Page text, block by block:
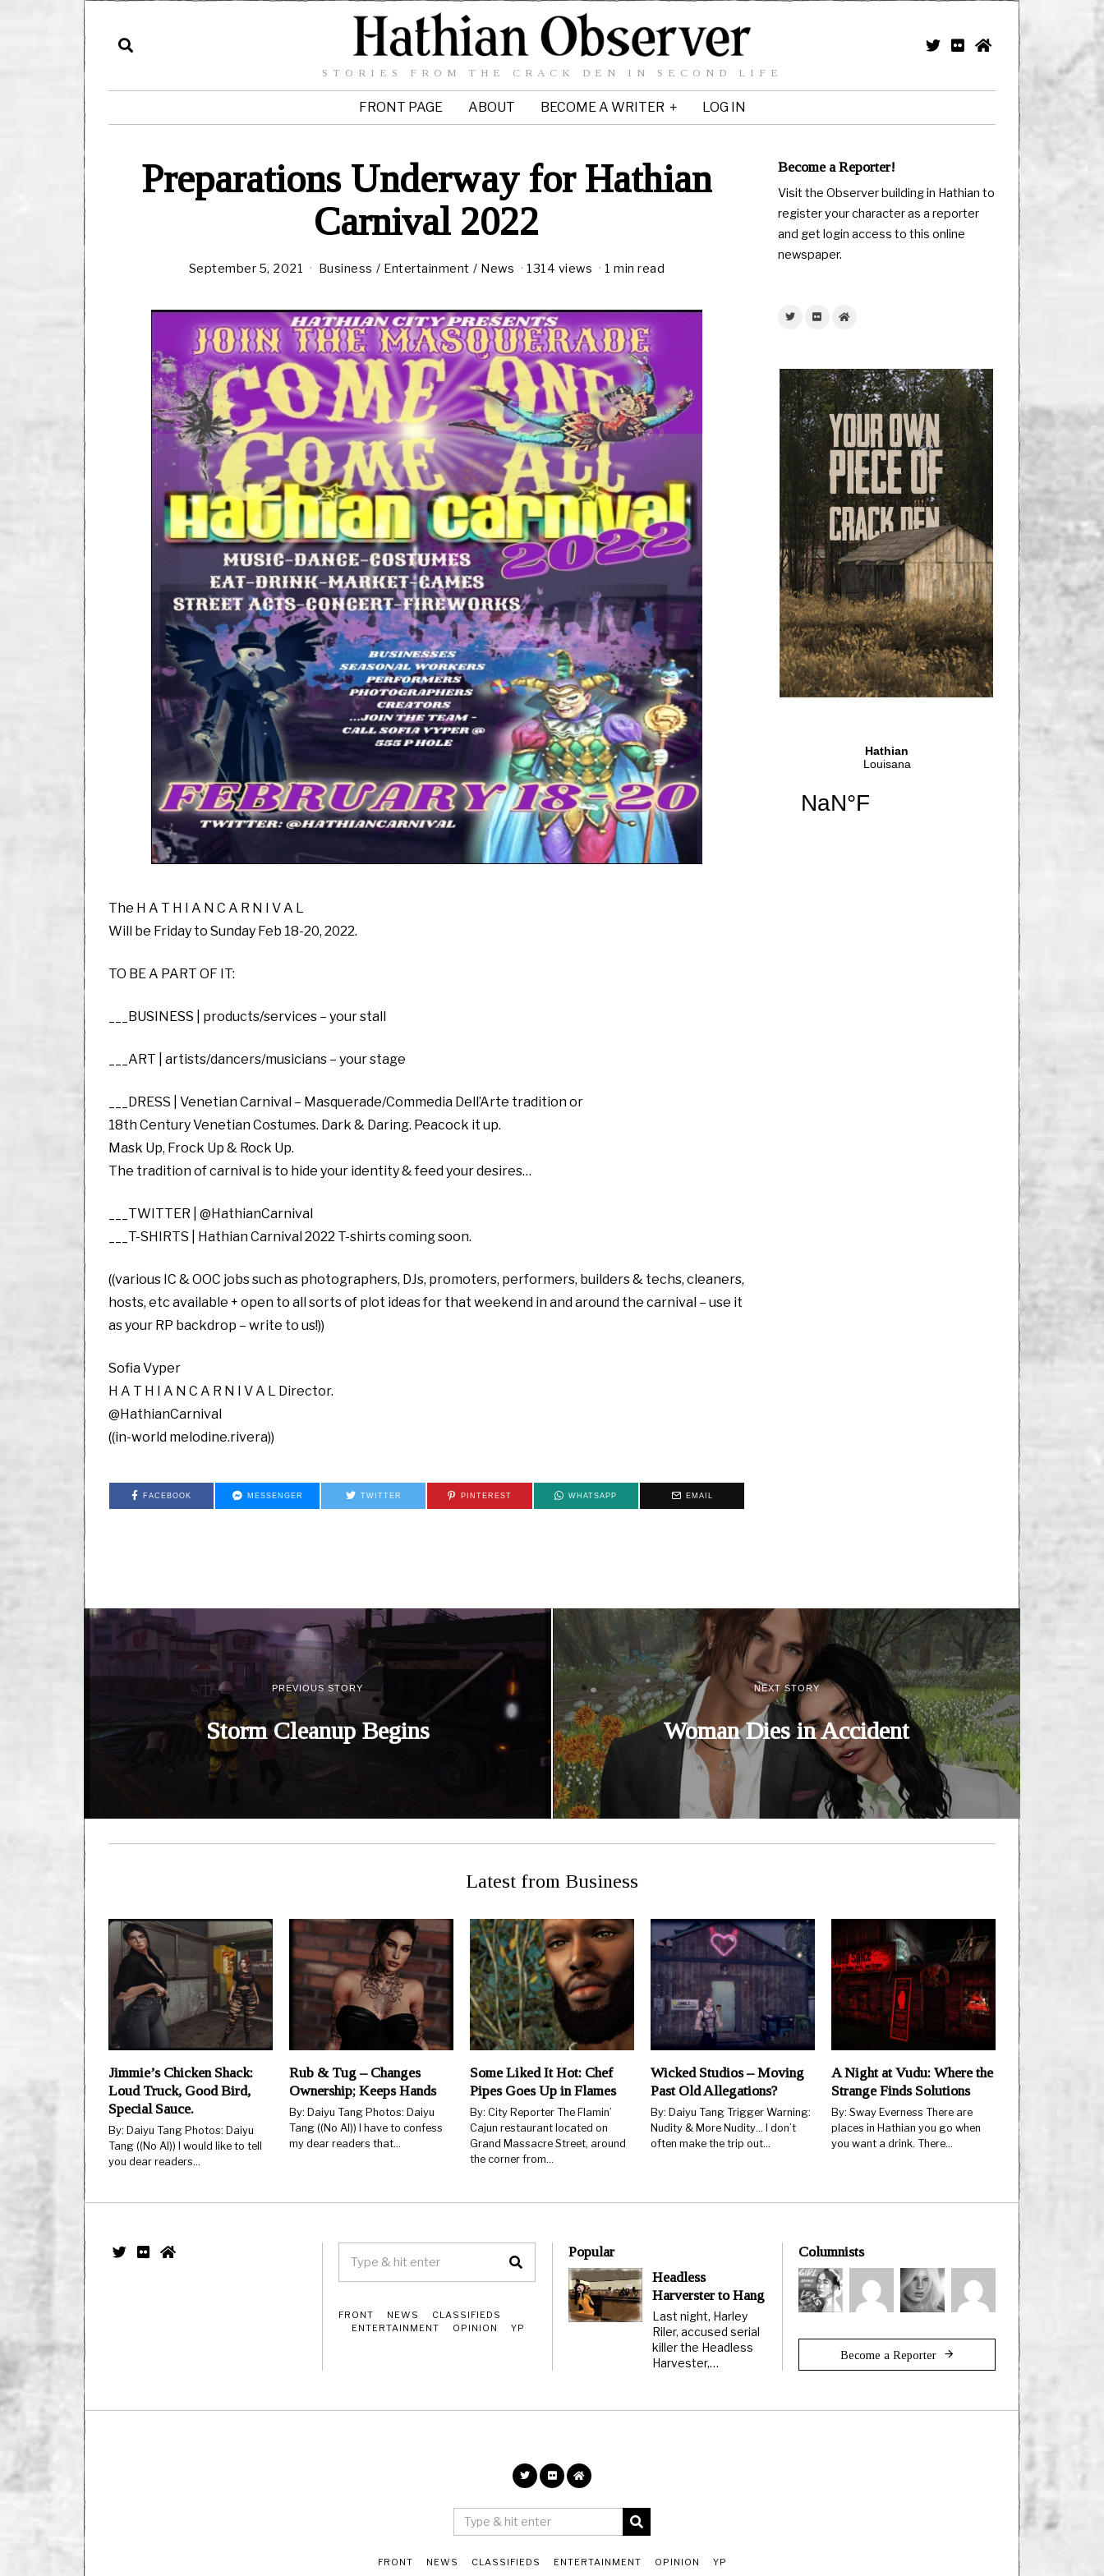
STORIES FROM THE CRACK DEN IN SECOND LIFE
FRONT PAGE ABOUT BECOME A WRITER LOG IN
Preparations Underway for Hathian
Carnival 2022
September 5, 2021 Business / Entertainment / News 1314 views 1 min read
The H A T H I A N C A R N I V A L
Will be Friday to Sunday Feb 18-20, 2022.
TO BE A PART OF IT:
___BUSINESS | products/services – your stall
___ART | artists/dancers/musicians – your stage
___DRESS | Venetian Carnival – Masquerade/Commedia Dell’Arte tradition or
18th Century Venetian Costumes. Dark & Daring. Peacock it up.
Mask Up, Frock Up & Rock Up.
The tradition of carnival is to hide your identity & feed your desires…
___TWITTER | @HathianCarnival
___T-SHIRTS | Hathian Carnival 2022 T-shirts coming soon.
((various IC & OOC jobs such as photographers, DJs, promoters, performers, builders & techs, cleaners,
hosts, etc available + open to all sorts of plot ideas for that weekend in and around the carnival – use it
as your RP backdrop – write to us!))
Sofia Vyper
H A T H I A N C A R N I V A L Director.
@HathianCarnival
((in-world melodine.rivera))
FACEBOOK MESSENGER TWITTER PINTEREST WHATSAPP EMAIL
Become a Reporter!
Visit the Observer building in Hathian to
register your character as a reporter
and get login access to this online
newspaper.
PREVIOUS STORY
Storm Cleanup Begins
NEXT STORY
Woman Dies in Accident
Latest from Business
Jimmie’s Chicken Shack:
Loud Truck, Good Bird,
Special Sauce.
By: Daiyu Tang Photos: Daiyu
Tang ((No AI)) I would like to tell
you dear readers…
Rub & Tug – Changes
Ownership; Keeps Hands
By: Daiyu Tang Photos: Daiyu
Tang ((No AI)) I have to confess
my dear readers that…
Some Liked It Hot: Chef
Pipes Goes Up in Flames
By: City Reporter The Flamin’
Cajun restaurant located on
Grand Massacre Street, around
the corner from…
Wicked Studios – Moving
Past Old Allegations?
By: Daiyu Tang Trigger Warning:
Nudity & More Nudity… I don’t
often make the trip out…
A Night at Vudu: Where the
Strange Finds Solutions
By: Sway Everness There are
places in Hathian you go when
you want a drink. There…
FRONT NEWS
CLASSIFIEDS
ENTERTAINMENT
OPINION YP
Popular
Headless
Harverster to Hang
Last night, Harley
Riler, accused serial
killer the Headless
Harvester,…
Columnists
Become a Reporter
FRONT NEWS CLASSIFIEDS ENTERTAINMENT OPINION YP